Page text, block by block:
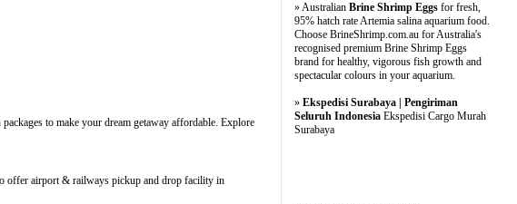
to make your dream getaway affordable. Explore
offer airport & railways pickup and drop facility in
» Australian Brine Shrimp Eggs for fresh,
95% hatch rate Artemia salina aquarium food.
Choose BrineShrimp.com.au for Australia's
recognised premium Brine Shrimp Eggs
brand for healthy, vigorous fish growth and
spectacular colours in your aquarium.
» Ekspedisi Surabaya | Pengiriman
Seluruh Indonesia Ekspedisi Cargo Murah
Surabaya